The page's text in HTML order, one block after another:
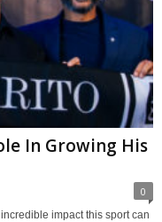
In Growing His
0
impact this sport can